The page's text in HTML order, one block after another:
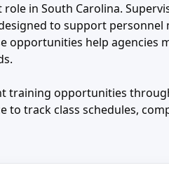
in South Carolina.
to support personnel
opportunities help agencies
training opportunities
to track class schedules,